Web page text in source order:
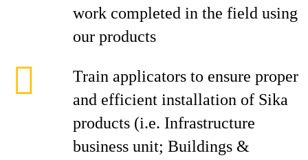
work completed in the field using
our products
Train applicators to ensure proper
and efficient installation of Sika
products (i.e. Infrastructure
business unit; Buildings &